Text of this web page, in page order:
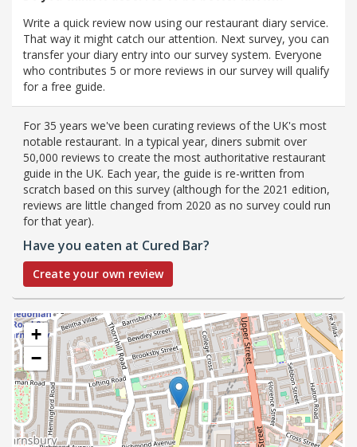
Write a quick review now using our restaurant diary service.
That way it might catch our attention. Next survey, you can
transfer your diary entry into our survey system. Everyone
who contributes 5 or more reviews in our survey will qualify
for a free guide.
For 35 years we've been curating reviews of the UK's most
notable restaurant. In a typical year, diners submit over
50,000 reviews to create the most authoritative restaurant
guide in the UK. Each year, the guide is re-written from
scratch based on this survey (although for the 2021 edition,
reviews are little changed from 2020 as no survey could run
for that year).
Have you eaten at Cured Bar?
Create your own review
+
−